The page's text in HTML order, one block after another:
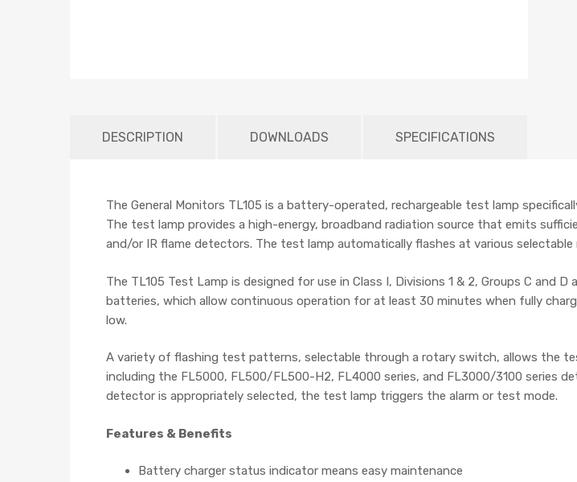
DESCRIPTION DOWNLOADS SPECIFICATIONS
The General Monitors TL105 is a battery-operated, rechargeable test lamp
The test lamp provides a high-energy, broadband radiation source that emits
and/or IR flame detectors. The test lamp automatically flashes at various selectable
The TL105 Test Lamp is designed for use in Class I, Divisions 1 & 2, Groups C and
batteries, which allow continuous operation for at least 30 minutes when fully
low.
A variety of flashing test patterns, selectable through a rotary switch, allows the
including the FL5000, FL500/FL500-H2, FL4000 series, and FL3000/3100 series
detector is appropriately selected, the test lamp triggers the alarm or test mode.
Features & Benefits
Battery charger status indicator means easy maintenance